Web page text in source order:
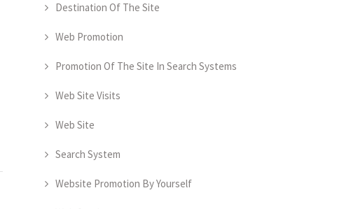
Destination Of The Site
Web Promotion
Promotion Of The Site In Search Systems
Web Site Visits
Web Site
Search System
Website Promotion By Yourself